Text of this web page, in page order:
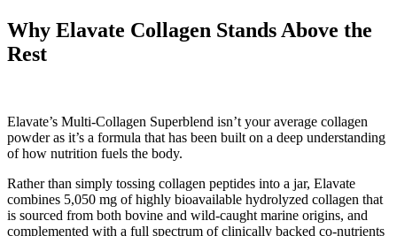
Why Elavate Collagen Stands Above the
Rest
Elavate’s Multi-Collagen Superblend isn’t your average collagen
powder as it’s a formula that has been built on a deep understanding
of how nutrition fuels the body.
Rather than simply tossing collagen peptides into a jar, Elavate
combines 5,050 mg of highly bioavailable hydrolyzed collagen that
is sourced from both bovine and wild-caught marine origins, and
complemented with a full spectrum of clinically backed co-nutrients